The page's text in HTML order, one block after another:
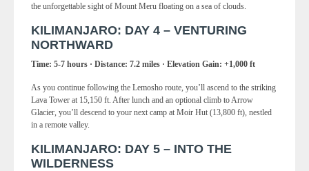
the unforgettable sight of Mount Meru floating on a sea of clouds.
KILIMANJARO: DAY 4 – VENTURING
NORTHWARD
Time: 5-7 hours · Distance: 7.2 miles · Elevation Gain: +1,000 ft
As you continue following the Lemosho route, you’ll ascend to the striking
Lava Tower at 15,150 ft. After lunch and an optional climb to Arrow
Glacier, you’ll descend to your next camp at Moir Hut (13,800 ft), nestled
in a remote valley.
KILIMANJARO: DAY 5 – INTO THE
WILDERNESS